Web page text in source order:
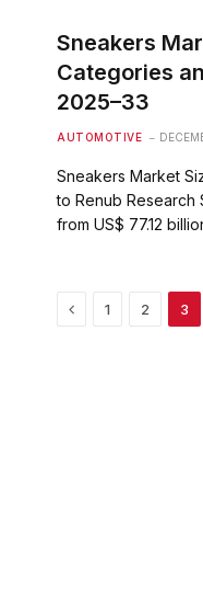
Sneakers
Categories
2025–33
AUTOMOTIVE
Sneakers Market
to Renub
from US$ 77.12
Previous
1 2 3